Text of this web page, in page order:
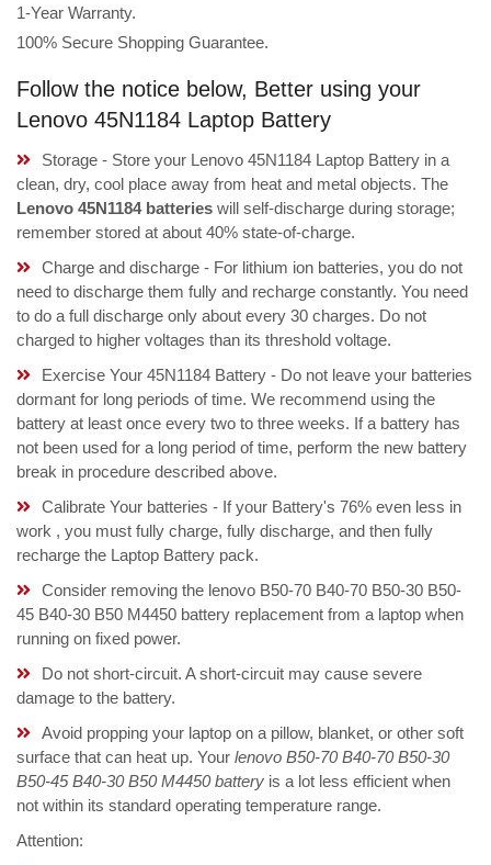
1-Year Warranty.
100% Secure Shopping Guarantee.
Follow the notice below, Better using your
Lenovo 45N1184 Laptop Battery
Storage - Store your Lenovo 45N1184 Laptop Battery in a
clean, dry, cool place away from heat and metal objects. The
Lenovo 45N1184 batteries will self-discharge during storage;
remember stored at about 40% state-of-charge.
Charge and discharge - For lithium ion batteries, you do not
need to discharge them fully and recharge constantly. You need
to do a full discharge only about every 30 charges. Do not
charged to higher voltages than its threshold voltage.
Exercise Your 45N1184 Battery - Do not leave your batteries
dormant for long periods of time. We recommend using the
battery at least once every two to three weeks. If a battery has
not been used for a long period of time, perform the new battery
break in procedure described above.
Calibrate Your batteries - If your Battery's 76% even less in
work , you must fully charge, fully discharge, and then fully
recharge the Laptop Battery pack.
Consider removing the lenovo B50-70 B40-70 B50-30 B50-
45 B40-30 B50 M4450 battery replacement from a laptop when
running on fixed power.
Do not short-circuit. A short-circuit may cause severe
damage to the battery.
Avoid propping your laptop on a pillow, blanket, or other soft
surface that can heat up. Your lenovo B50-70 B40-70 B50-30
B50-45 B40-30 B50 M4450 battery is a lot less efficient when
not within its standard operating temperature range.
Attention: